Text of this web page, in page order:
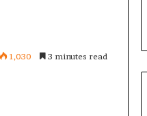
1,030 3 minutes read